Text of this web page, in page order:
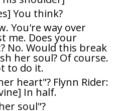
You think?
You're way over
me. Does your
No. Would this break
her soul? Of course.
to do it.
heart"? Flynn Rider:
In half.
soul"?